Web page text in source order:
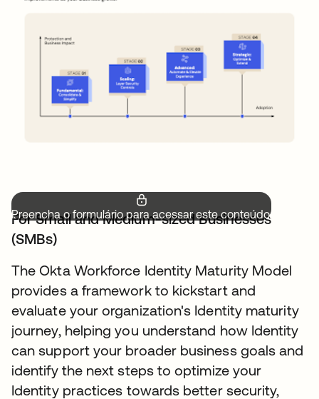
Preencha o formulário para acessar este conteúdo.
For Small and Medium-sized Businesses
(SMBs)
The Okta Workforce Identity Maturity Model
provides a framework to kickstart and
evaluate your organization's Identity maturity
journey, helping you understand how Identity
can support your broader business goals and
identify the next steps to optimize your
Identity practices towards better security,